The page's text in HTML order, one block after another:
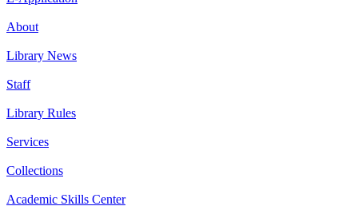
About
Library News
Staff
Library Rules
Services
Collections
Academic Skills Center